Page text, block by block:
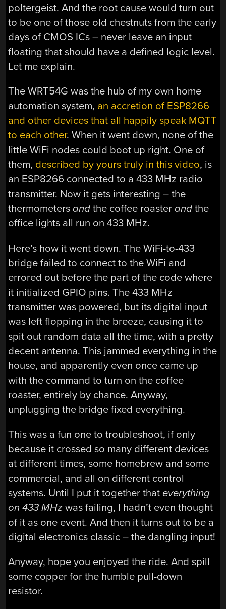
poltergeist. And the root cause would turn out
to be one of those old chestnuts from the early
days of CMOS ICs – never leave an input
floating that should have a defined logic level.
Let me explain.
The WRT54G was the hub of my own home
automation system, an accretion of ESP8266
and other devices that all happily speak MQTT
to each other. When it went down, none of the
little WiFi nodes could boot up right. One of
them, described by yours truly in this video, is
an ESP8266 connected to a 433 MHz radio
transmitter. Now it gets interesting – the
thermometersand the coffee roasterand the
office lights all run on 433 MHz.
Here’s how it went down. The WiFi-to-433
bridge failed to connect to the WiFi and
errored out before the part of the code where
it initialized GPIO pins. The 433 MHz
transmitter was powered, but its digital input
was left flopping in the breeze, causing it to
spit out random data all the time, with a pretty
decent antenna. This jammed everything in the
house, and apparently even once came up
with the command to turn on the coffee
roaster, entirely by chance. Anyway,
unplugging the bridge fixed everything.
This was a fun one to troubleshoot, if only
because it crossed so many different devices
at different times, some homebrew and some
commercial, and all on different control
systems. Until I put it together thateverything
on 433 MHz was failing, I hadn’t even thought
of it as one event. And then it turns out to be a
digital electronics classic – the dangling input!
Anyway, hope you enjoyed the ride. And spill
some copper for the humble pull-down
resistor.